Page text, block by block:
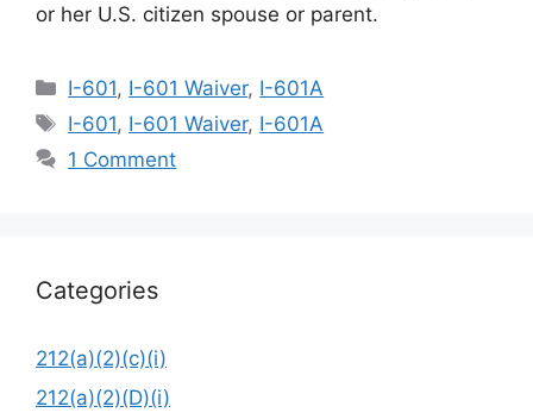
or her U.S. citizen spouse or parent.
Categories
I-601, I-601 Waiver, I-601A
Tags
I-601, I-601 Waiver, I-601A
1 Comment
Categories
212(a)(2)(c)(i)
212(a)(2)(D)(i)